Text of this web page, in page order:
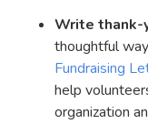
Write
thoughtful
Fundraising
help
organization